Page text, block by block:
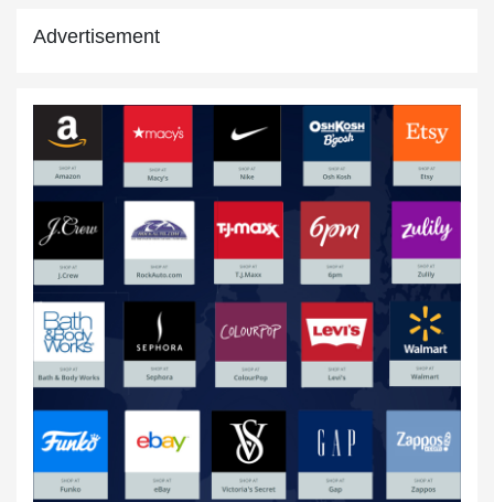
New Year Discounts
15 Jan,2020
Online Shopping USA
20 Jul,2020
Advertisement